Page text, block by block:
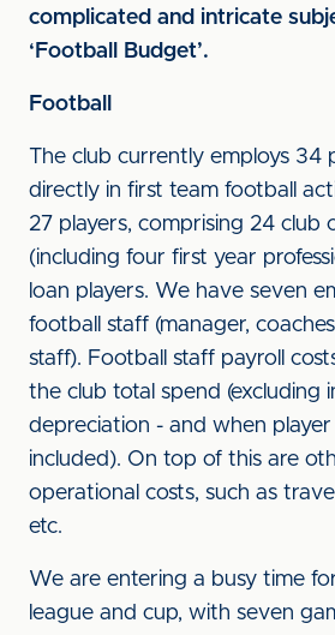
complicated and intricate
‘Football Budget’.
Football
The club currently employs 34
directly in first team football
27 players, comprising 24 club
(including four first year
loan players. We have seven
football staff (manager,
staff). Football staff payroll
the club total spend (excluding
depreciation - and when
included). On top of this are
operational costs, such as
etc.
We are entering a busy time
league and cup, with seven